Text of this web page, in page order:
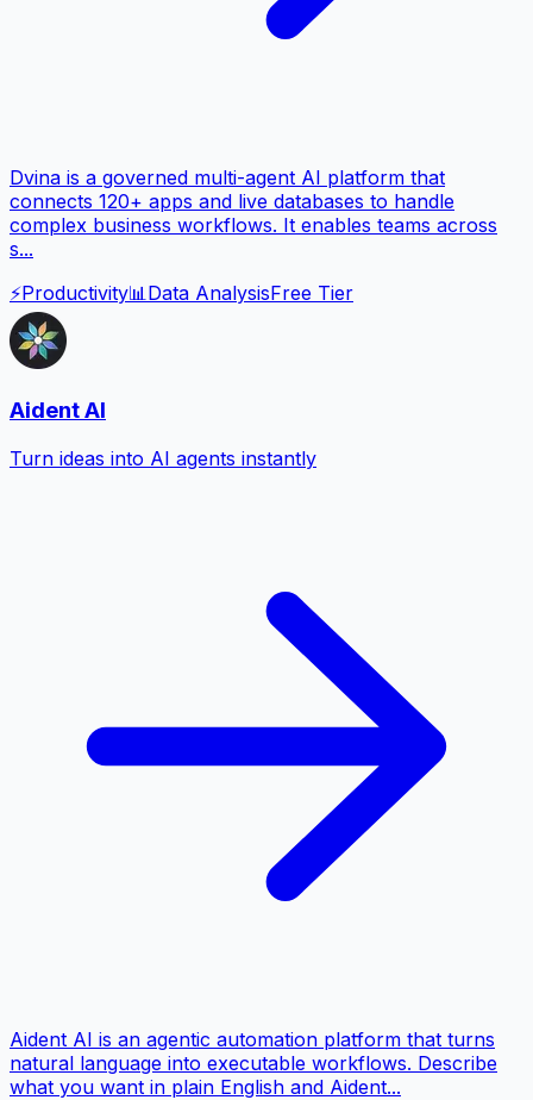
Dvina is a governed multi-agent AI platform that
connects 120+ apps and live databases to handle
complex business workflows. It enables teams across
s...
⚡Productivity📊Data AnalysisFree Tier
Aident AI
Turn ideas into AI agents instantly
Aident AI is an agentic automation platform that turns
natural language into executable workflows. Describe
what you want in plain English and Aident...